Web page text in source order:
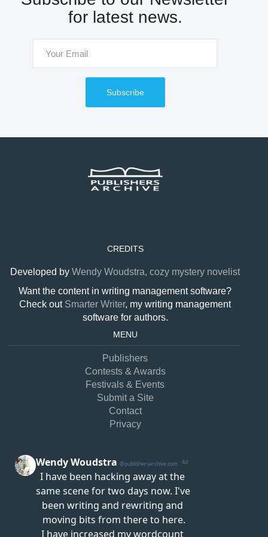
for latest news.
Subscribe
CREDITS
Developed by Wendy Woudstra, cozy mystery novelist
Want the content in writing management software?
Check out Smarter Writer, my writing management
software for authors.
MENU
Publishers
Contests & Awards
Festivals & Events
Submit a Site
Contact
Privacy